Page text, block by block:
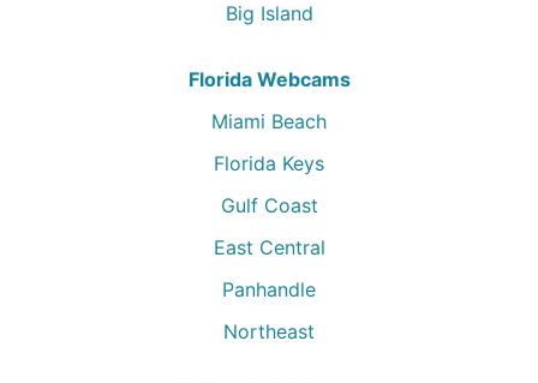
Big Island
Florida Webcams
Miami Beach
Florida Keys
Gulf Coast
East Central
Panhandle
Northeast